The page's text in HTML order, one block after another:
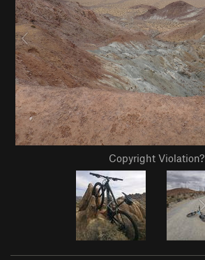
Copyright Violation?